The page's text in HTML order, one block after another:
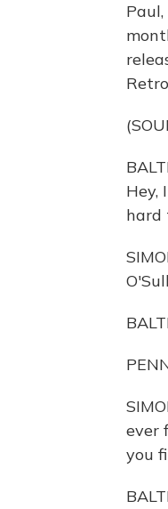
Hey,
hard
ever
you